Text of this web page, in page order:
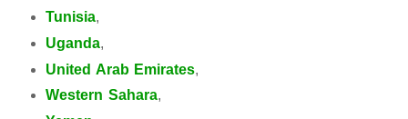
Tunisia,
Uganda,
United Arab Emirates,
Western Sahara,